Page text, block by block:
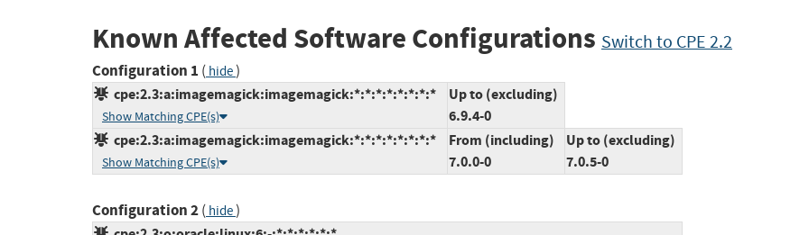
Known Affected Software Configurations Switch to CPE 2.2
Configuration 1 ( hide)
cpe:2.3:a:imagemagick:imagemagick:*:*:*:*:*:*:*:*
Show Matching CPE(s)
Up to (excluding)
6.9.4-0
cpe:2.3:a:imagemagick:imagemagick:*:*:*:*:*:*:*:*
Show Matching CPE(s)
From (including)
7.0.0-0
Up to (excluding)
7.0.5-0
Configuration 2( hide)